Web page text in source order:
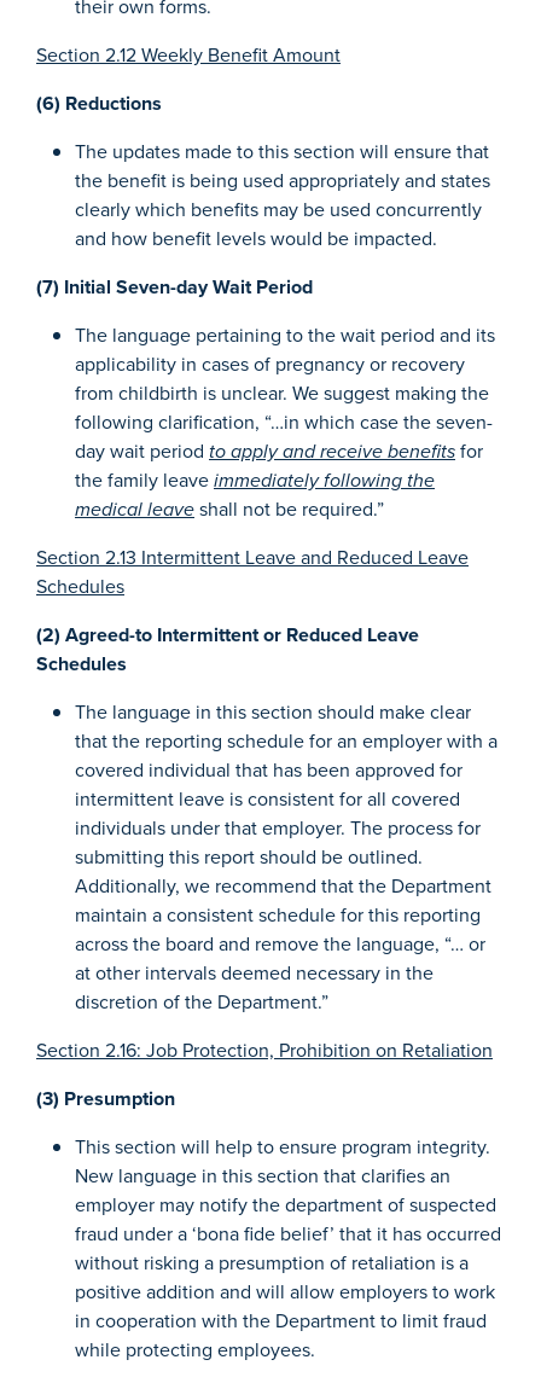
their own forms.
Section 2.12 Weekly Benefit Amount
(6) Reductions
The updates made to this section will ensure that
the benefit is being used appropriately and states
clearly which benefits may be used concurrently
and how benefit levels would be impacted.
(7) Initial Seven-day Wait Period
The language pertaining to the wait period and its
applicability in cases of pregnancy or recovery
from childbirth is unclear. We suggest making the
following clarification, “…in which case the seven-
day wait period to apply and receive benefitsfor
the family leaveimmediately following the
medical leaveshall not be required.”
Section 2.13 Intermittent Leave and Reduced Leave
Schedules
(2) Agreed-to Intermittent or Reduced Leave
Schedules
The language in this section should make clear
that the reporting schedule for an employer with a
covered individual that has been approved for
intermittent leave is consistent for all covered
individuals under that employer. The process for
submitting this report should be outlined.
Additionally, we recommend that the Department
maintain a consistent schedule for this reporting
across the board and remove the language, “… or
at other intervals deemed necessary in the
discretion of the Department.”
Section 2.16: Job Protection, Prohibition on Retaliation
(3) Presumption
This section will help to ensure program integrity.
New language in this section that clarifies an
employer may notify the department of suspected
fraud under a ‘bona fide belief’ that it has occurred
without risking a presumption of retaliation is a
positive addition and will allow employers to work
in cooperation with the Department to limit fraud
while protecting employees.